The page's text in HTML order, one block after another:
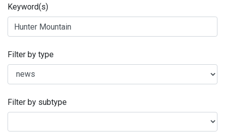
Keyword(s)
Filter by type
Filter by subtype